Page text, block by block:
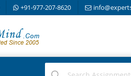
+91-977-207-8620